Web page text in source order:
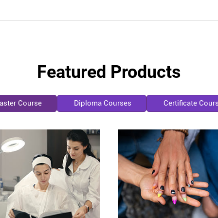
Featured Products
Course Diploma Courses Certificate